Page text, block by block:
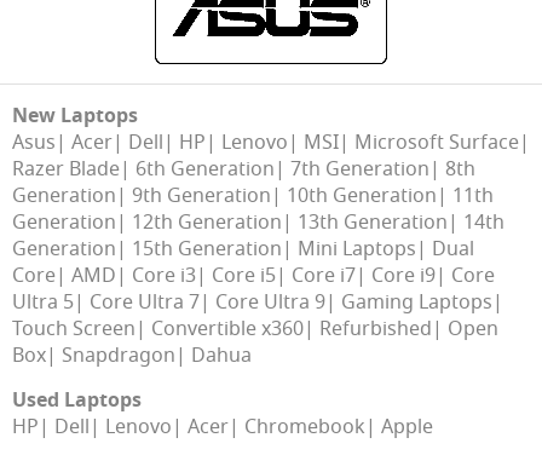
New Laptops
Asus Acer Dell HP Lenovo MSI Microsoft Surface
Razer Blade 6th Generation 7th Generation
8th
Generation
9th Generation 10th Generation
11th
Generation
12th Generation 13th Generation
14th
Generation
15th Generation Mini Laptops
Dual
Core AMD Core i3 Core i5 Core i7 Core i9 Core
Ultra 5 Core Ultra 7 Core Ultra 9 Gaming Laptops
Touch Screen
Convertible x360 Refurbished
Open
Box Snapdragon
Dahua
Used Laptops
HP
Dell Lenovo Acer Chromebook Apple